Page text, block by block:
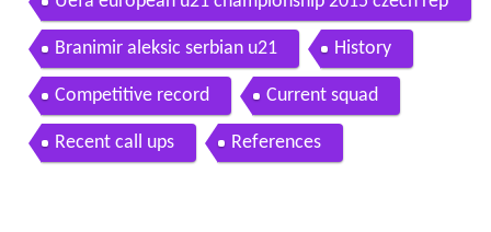
Uefa european u21 championship 2015 czech rep
ublic serbia 4 0 20 6 2015
Branimir aleksic serbian u21 History
Competitive record Current squad
Recent call ups References